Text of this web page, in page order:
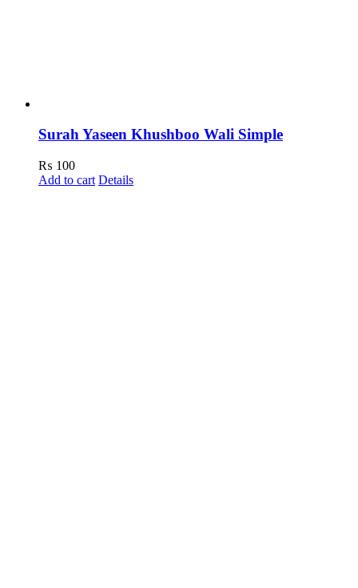
Surah Yaseen Khushboo Wali Simple
₨ 100
Add to cart Details